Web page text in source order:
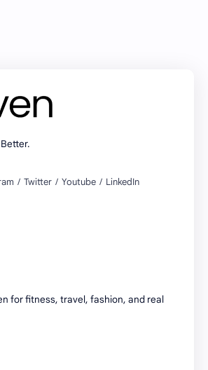
for fitness, travel, fashion, and real